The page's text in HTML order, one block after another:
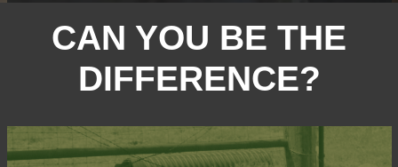
CAN YOU BE THE
DIFFERENCE?